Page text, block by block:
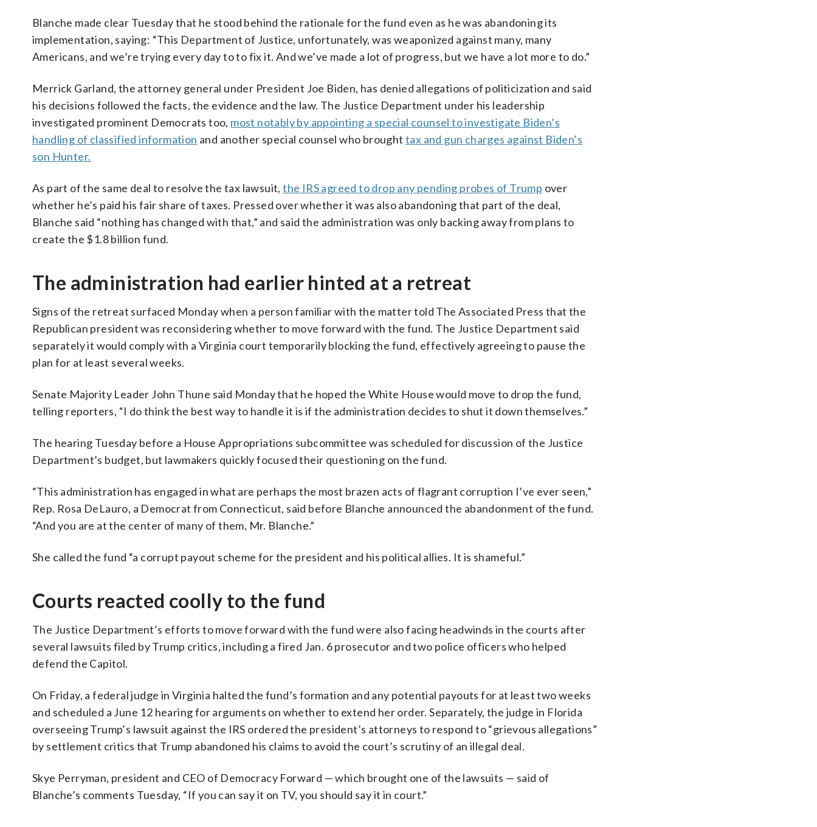
Blanche made clear Tuesday that he stood behind the rationale for the fund even as he was abandoning its
implementation, saying: “This Department of Justice, unfortunately, was weaponized against many, many
Americans, and we’re trying every day to to fix it. And we’ve made a lot of progress, but we have a lot more to do.”
Merrick Garland, the attorney general under President Joe Biden, has denied allegations of politicization and said
his decisions followed the facts, the evidence and the law. The Justice Department under his leadership
investigated prominent Democrats too, most notably by appointing a special counsel to investigate Biden’s
handling of classified information and another special counsel who broughttax and gun charges against Biden’s
son Hunter.
As part of the same deal to resolve the tax lawsuit,the IRS agreed to drop any pending probes of Trump over
whether he’s paid his fair share of taxes. Pressed over whether it was also abandoning that part of the deal,
Blanche said “nothing has changed with that,” and said the administration was only backing away from plans to
create the $1.8 billion fund.
The administration had earlier hinted at a retreat
Signs of the retreat surfaced Monday when a person familiar with the matter told The Associated Press that the
Republican president was reconsidering whether to move forward with the fund. The Justice Department said
separately it would comply with a Virginia court temporarily blocking the fund, effectively agreeing to pause the
plan for at least several weeks.
Senate Majority Leader John Thune said Monday that he hoped the White House would move to drop the fund,
telling reporters, “I do think the best way to handle it is if the administration decides to shut it down themselves.”
The hearing Tuesday before a House Appropriations subcommittee was scheduled for discussion of the Justice
Department’s budget, but lawmakers quickly focused their questioning on the fund.
“This administration has engaged in what are perhaps the most brazen acts of flagrant corruption I’ve ever seen,”
Rep. Rosa DeLauro, a Democrat from Connecticut, said before Blanche announced the abandonment of the fund.
“And you are at the center of many of them, Mr. Blanche.”
She called the fund “a corrupt payout scheme for the president and his political allies. It is shameful.”
Courts reacted coolly to the fund
The Justice Department’s efforts to move forward with the fund were also facing headwinds in the courts after
several lawsuits filed by Trump critics, including a fired Jan. 6 prosecutor and two police officers who helped
defend the Capitol.
On Friday, a federal judge in Virginia halted the fund’s formation and any potential payouts for at least two weeks
and scheduled a June 12 hearing for arguments on whether to extend her order. Separately, the judge in Florida
overseeing Trump’s lawsuit against the IRS ordered the president’s attorneys to respond to “grievous allegations”
by settlement critics that Trump abandoned his claims to avoid the court’s scrutiny of an illegal deal.
Skye Perryman, president and CEO of Democracy Forward — which brought one of the lawsuits — said of
Blanche’s comments Tuesday, “If you can say it on TV, you should say it in court.”